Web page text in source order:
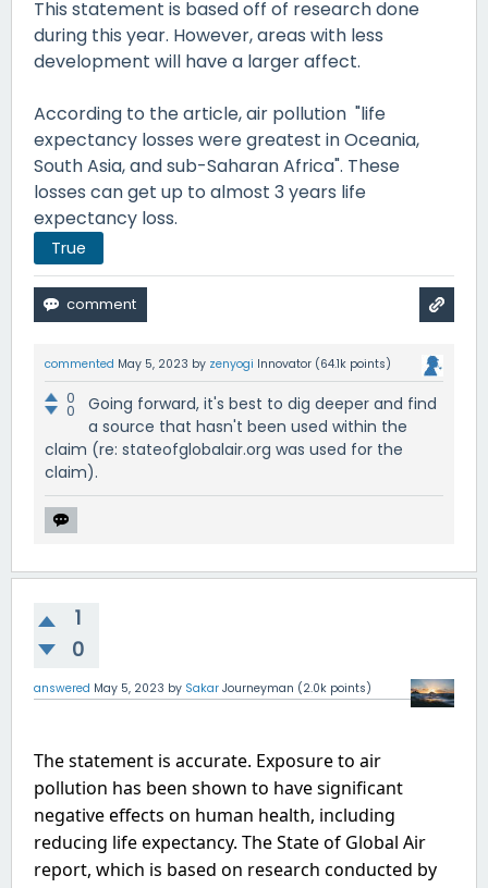
This statement is based off of research done
during this year. However, areas with less
development will have a larger affect.
According to the article, air pollution "life
expectancy losses were greatest in Oceania,
South Asia, and sub-Saharan Africa". These
losses can get up to almost 3 years life
expectancy loss.
True
commented May 5, 2023 by zenyogi Innovator (64.1k points)
0
0
Going forward, it's best to dig deeper and find
a source that hasn't been used within the
claim (re: stateofglobalair.org was used for the
claim).
1
0
answered May 5, 2023 by Sakar Journeyman (2.0k points)
The statement is accurate. Exposure to air
pollution has been shown to have significant
negative effects on human health, including
reducing life expectancy. The State of Global Air
report, which is based on research conducted by